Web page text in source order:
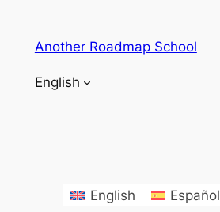
Another Roadmap School
English
English Español